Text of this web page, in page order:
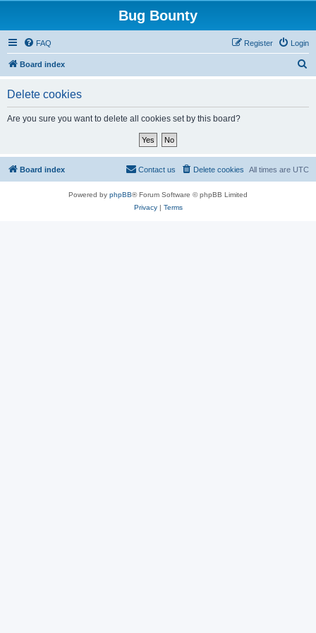
Bug Bounty
FAQ Login
Register
Board index
Delete cookies
Are you sure you want to delete all cookies set by this board?
Board index All times are UTC
Delete cookies
Contact us
Powered by phpBB® Forum Software © phpBB Limited
Privacy| Terms